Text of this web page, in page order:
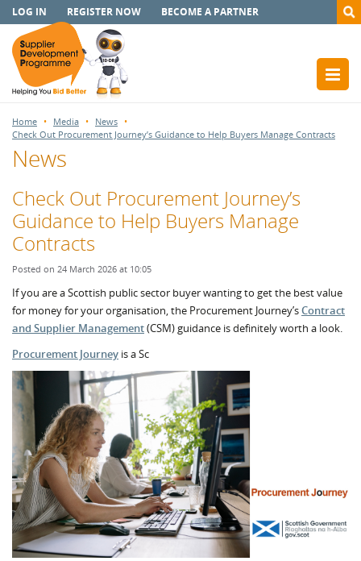
LOG IN REGISTER NOW BECOME A PARTNER
Home Media
News
Check Out Procurement Journey’s Guidance to Help Buyers Manage Contracts
News
Check Out Procurement Journey’s
Guidance to Help Buyers Manage
Contracts
Posted on 24 March 2026 at 10:05
If you are a Scottish public sector buyer wanting to get the best value
for money for your organisation, the Procurement Journey’sContract
and Supplier Management(CSM) guidance is definitely worth a look.
Procurement Journey is a Sc